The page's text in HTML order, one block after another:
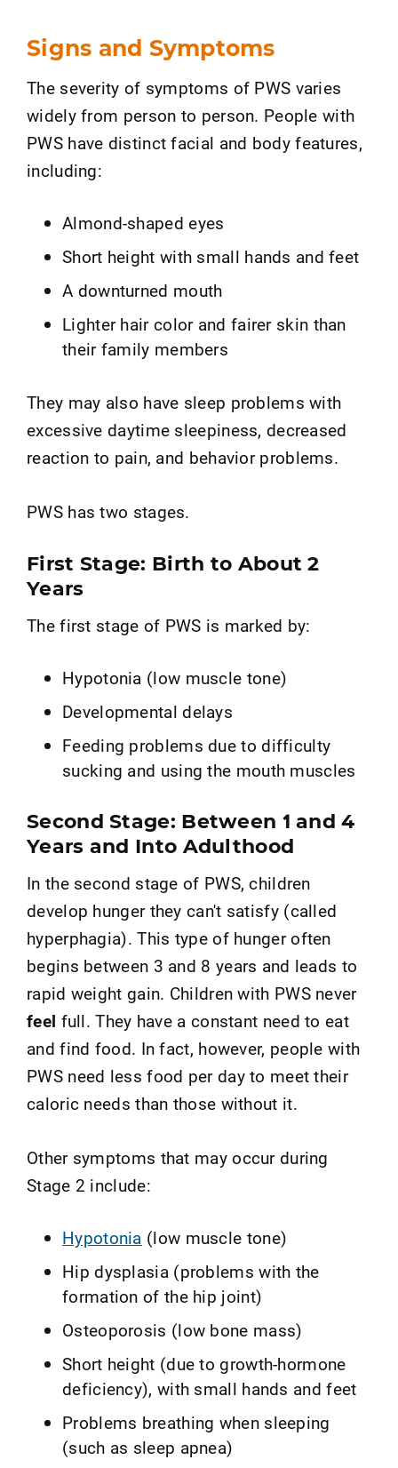
Signs and Symptoms
The severity of symptoms of PWS varies
widely from person to person. People with
PWS have distinct facial and body features,
including:
Almond-shaped eyes
Short height with small hands and feet
A downturned mouth
Lighter hair color and fairer skin than
their family members
They may also have sleep problems with
excessive daytime sleepiness, decreased
reaction to pain, and behavior problems.
PWS has two stages.
First Stage: Birth to About 2
Years
The first stage of PWS is marked by:
Hypotonia (low muscle tone)
Developmental delays
Feeding problems due to difficulty
sucking and using the mouth muscles
Second Stage: Between 1 and 4
Years and Into Adulthood
In the second stage of PWS, children
develop hunger they can't satisfy (called
hyperphagia). This type of hunger often
begins between 3 and 8 years and leads to
rapid weight gain. Children with PWS never
feel full. They have a constant need to eat
and find food. In fact, however, people with
PWS need less food per day to meet their
caloric needs than those without it.
Other symptoms that may occur during
Stage 2 include:
Hypotonia (low muscle tone)
Hip dysplasia (problems with the
formation of the hip joint)
Osteoporosis (low bone mass)
Short height (due to growth-hormone
deficiency), with small hands and feet
Problems breathing when sleeping
(such as sleep apnea)